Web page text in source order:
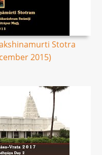
Stotra
2015)